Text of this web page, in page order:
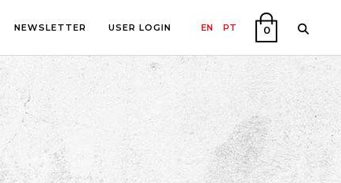
EN PT 0
NEWSLETTER USER LOGIN